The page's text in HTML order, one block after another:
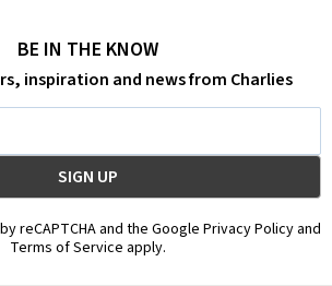
BE IN THE KNOW
inspiration and news from Charlies
reCAPTCHA and the Google Privacy Policy and
Terms of Service apply.